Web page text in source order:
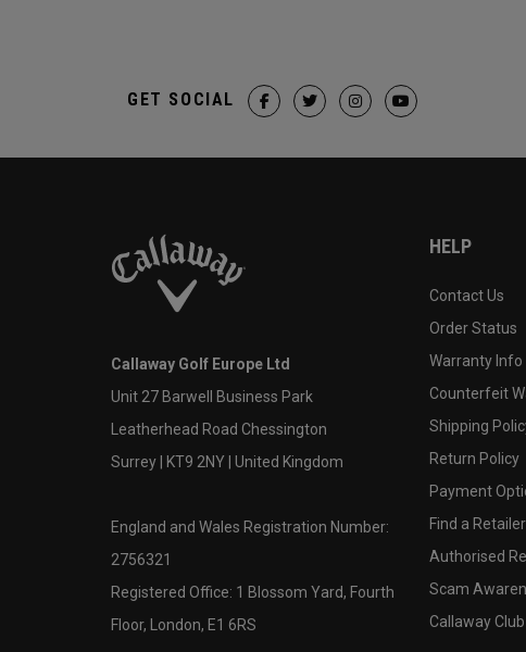
GET SOCIAL
Callaway Golf Europe Ltd
Unit 27 Barwell Business Park
Leatherhead Road Chessington
Surrey | KT9 2NY | United Kingdom
England and Wales Registration Number:
2756321
Registered Office: 1 Blossom Yard, Fourth
Floor, London, E1 6RS
HELP
Contact Us
Order Status
Warranty Info
Counterfeit
Shipping
Return Policy
Payment
Find a Retailer
Authorised
Scam
Callaway Club